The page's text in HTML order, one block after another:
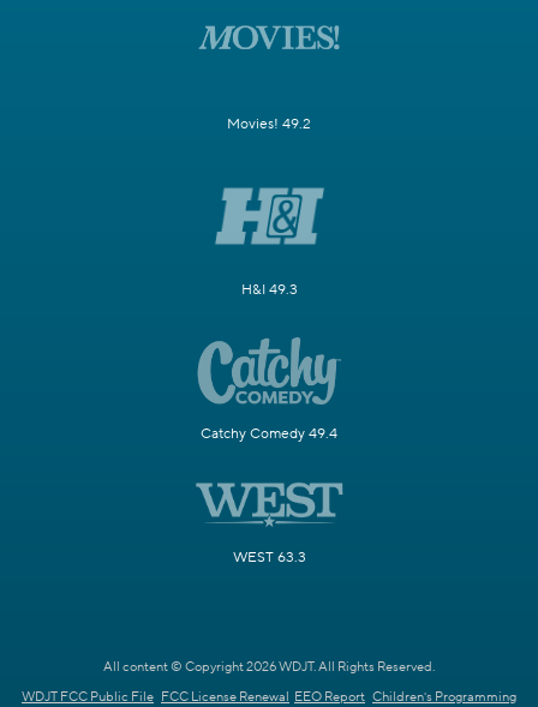
Movies! 49.2
H&I 49.3
Catchy Comedy 49.4
WEST 63.3
All content © Copyright 2026 WDJT. All Rights Reserved.
WDJT FCC Public File FCC License Renewal EEO Report Children's Programming